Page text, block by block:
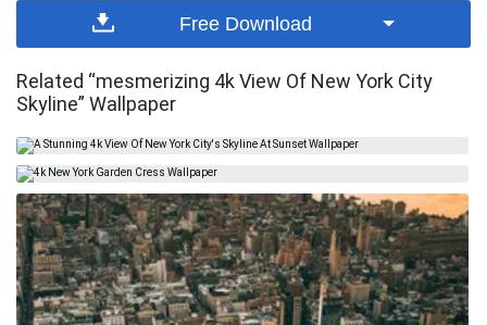
Free Download
Related “mesmerizing 4k View Of New York City
Skyline” Wallpaper